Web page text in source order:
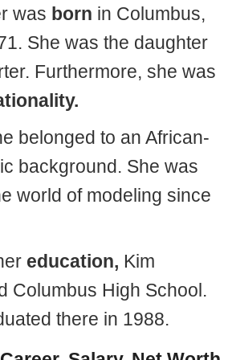
was born in Columbus,
She was the daughter
Furthermore, she was
belonged to an African-
background. She was
world of modeling since
education, Kim
Columbus High School.
there in 1988.